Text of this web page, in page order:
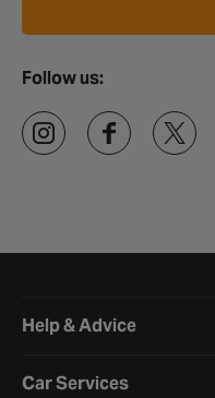
Follow us:
Help & Advice
Car Services